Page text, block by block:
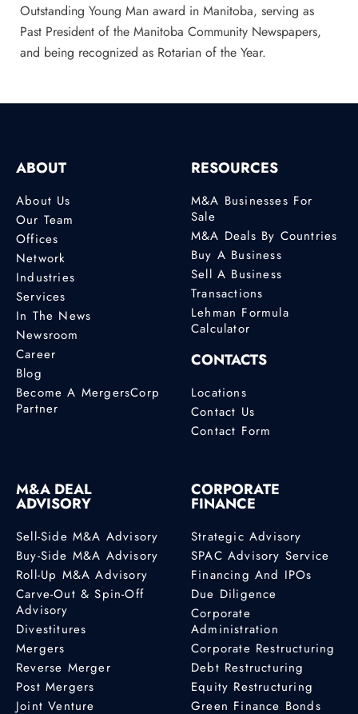
Outstanding Young Man award in Manitoba, serving as
Past President of the Manitoba Community Newspapers,
and being recognized as Rotarian of the Year.
ABOUT
About Us
Our Team
Offices
Network
Industries
Services
In The News
Newsroom
Career
Blog
Become A MergersCorp
Partner
RESOURCES
M&A Businesses For
Sale
M&A Deals By Countries
Buy A Business
Sell A Business
Transactions
Lehman Formula
Calculator
CONTACTS
Locations
Contact Us
Contact Form
M&A DEAL
ADVISORY
Sell-Side M&A Advisory
Buy-Side M&A Advisory
Roll-Up M&A Advisory
Carve-Out & Spin-Off
Advisory
Divestitures
Mergers
Reverse Merger
Post Mergers
Joint Venture
CORPORATE
FINANCE
Strategic Advisory
SPAC Advisory Service
Financing And IPOs
Due Diligence
Corporate
Administration
Corporate Restructuring
Debt Restructuring
Equity Restructuring
Green Finance Bonds